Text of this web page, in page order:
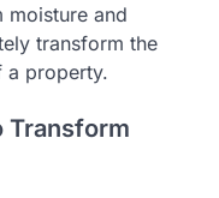
moisture and
transform the
a property.
Transform